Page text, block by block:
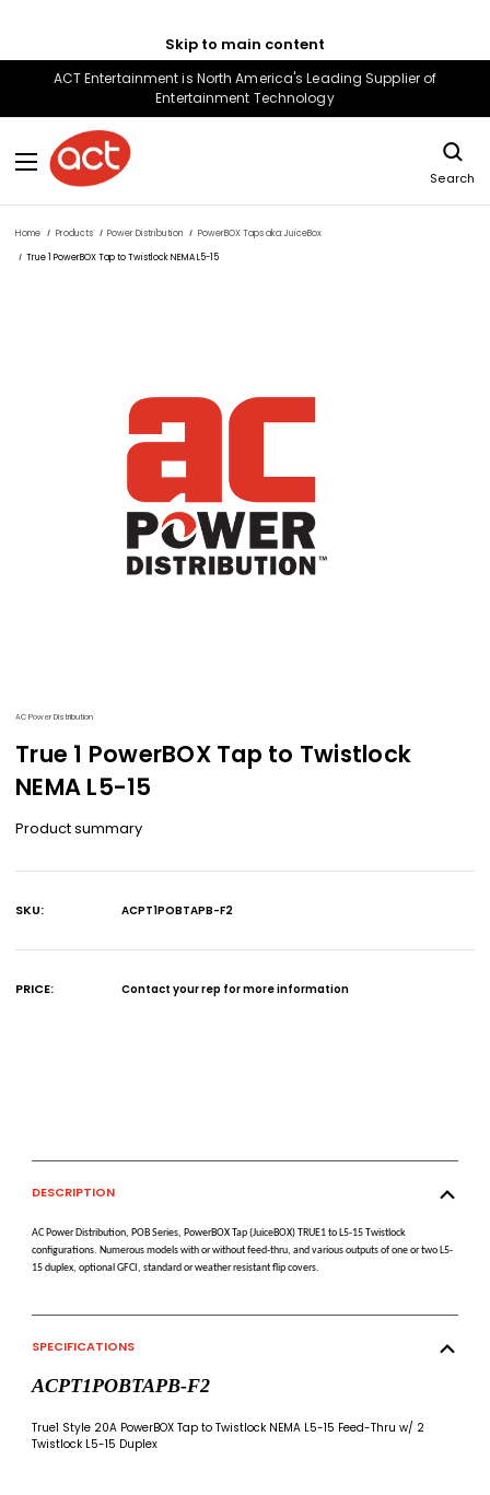
Skip to main content
ACT Entertainment is North America's Leading Supplier of
Entertainment Technology
Search
Home Products Power Distribution
PowerBOX Taps aka:JuiceBox
True 1 PowerBOX Tap to Twistlock NEMA L5-15
AC Power Distribution
True 1 PowerBOX Tap to Twistlock
NEMA L5-15
Product summary
SKU:
ACPT1POBTAPB-F2
PRICE: Contact your rep for more information
DESCRIPTION
AC Power Distribution, POB Series, PowerBOX Tap (JuiceBOX) TRUE1 to L5-15 Twistlock
configurations. Numerous models with or without feed-thru, and various outputs of one or two L5-
15 duplex, optional GFCI, standard or weather resistant flip covers.
SPECIFICATIONS
ACPT1POBTAPB-F2
True1 Style 20A PowerBOX Tap to Twistlock NEMA L5-15 Feed-Thru w/ 2
Twistlock L5-15 Duplex